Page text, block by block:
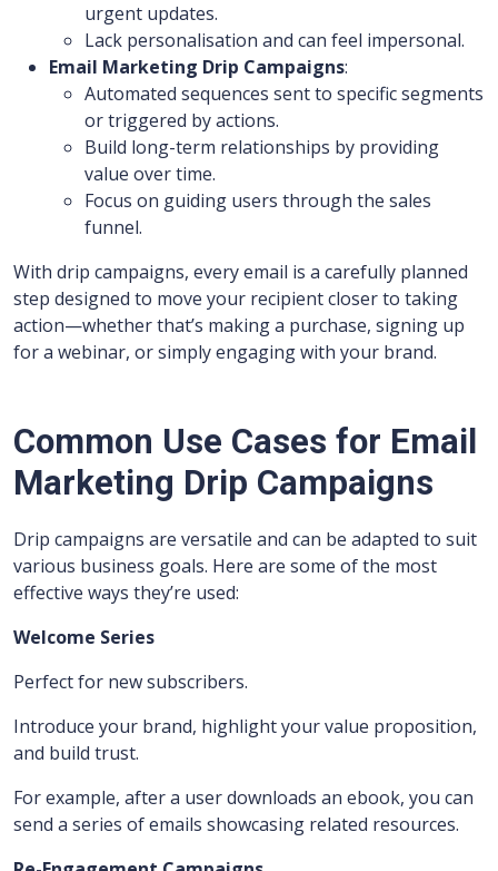
urgent updates.
Lack personalisation and can feel impersonal.
Email Marketing Drip Campaigns:
Automated sequences sent to specific segments
or triggered by actions.
Build long-term relationships by providing
value over time.
Focus on guiding users through the sales
funnel.
With drip campaigns, every email is a carefully planned
step designed to move your recipient closer to taking
action—whether that’s making a purchase, signing up
for a webinar, or simply engaging with your brand.
Common Use Cases for Email
Marketing Drip Campaigns
Drip campaigns are versatile and can be adapted to suit
various business goals. Here are some of the most
effective ways they’re used:
Welcome Series
Perfect for new subscribers.
Introduce your brand, highlight your value proposition,
and build trust.
For example, after a user downloads an ebook, you can
send a series of emails showcasing related resources.